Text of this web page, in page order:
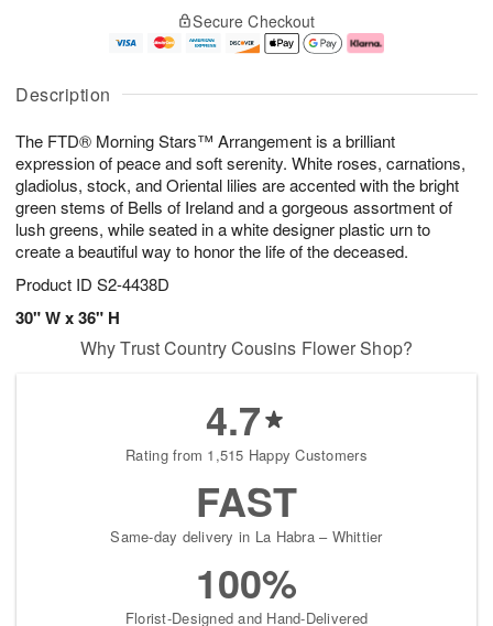
Description
The FTD® Morning Stars™ Arrangement is a brilliant
expression of peace and soft serenity. White roses, carnations,
gladiolus, stock, and Oriental lilies are accented with the bright
green stems of Bells of Ireland and a gorgeous assortment of
lush greens, while seated in a white designer plastic urn to
create a beautiful way to honor the life of the deceased.
Product ID S2-4438D
30" W x 36" H
u
6
g
g
e
t
s
Secure Checkout
Why Trust Country Cousins Flower Shop?
4.7
Rating from 1,515 Happy Customers
FAST
Same-day delivery in La Habra – Whittier
100%
Florist-Designed and Hand-Delivered